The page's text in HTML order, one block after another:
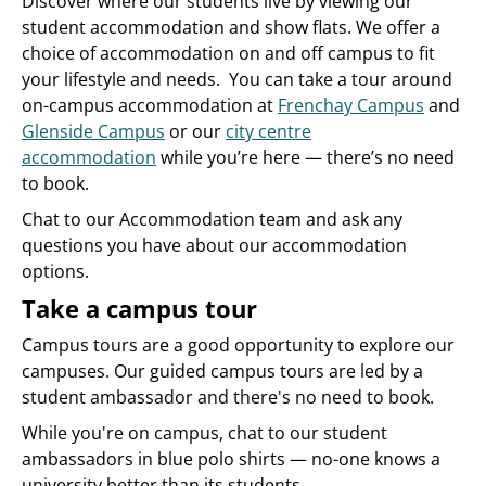
student accommodation and show flats. We offer a
choice of accommodation on and off campus to fit
your lifestyle and needs. You can take a tour around
on-campus accommodation at Frenchay Campus and
Glenside Campus or our city centre
accommodation while you’re here — there’s no need
to book.
Chat to our Accommodation team and ask any
questions you have about our accommodation
options.
Take a campus tour
Campus tours are a good opportunity to explore our
campuses. Our guided campus tours are led by a
student ambassador and there's no need to book.
While you're on campus, chat to our student
ambassadors in blue polo shirts — no-one knows a